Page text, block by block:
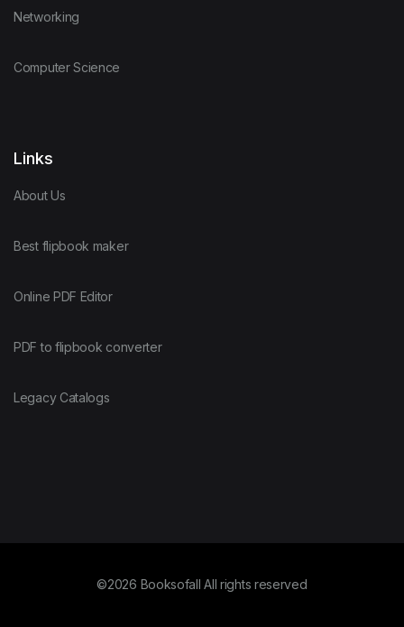
Networking
Computer Science
Links
About Us
Best flipbook maker
Online PDF Editor
PDF to flipbook converter
Legacy Catalogs
©2026 Booksofall All rights reserved